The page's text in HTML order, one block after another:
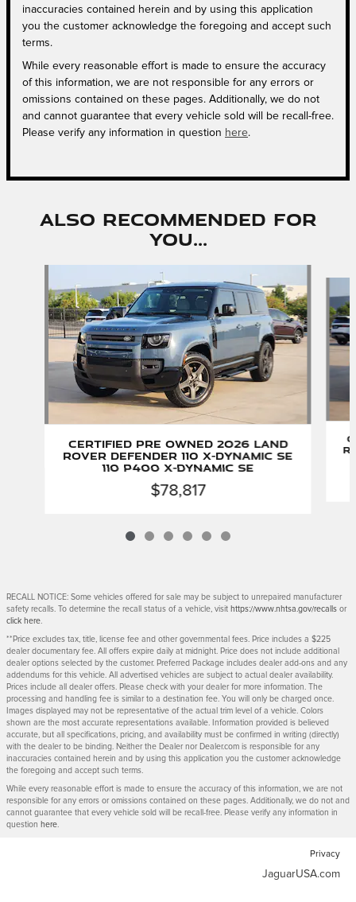
inaccuracies contained herein and by using this application
you the customer acknowledge the foregoing and accept such
terms.
While every reasonable effort is made to ensure the accuracy
of this information, we are not responsible for any errors or
omissions contained on these pages. Additionally, we do not
and cannot guarantee that every vehicle sold will be recall-free.
Please verify any information in question here.
Also Recommended for
You...
Certified Pre Owned 2026 Land
Rover Defender 110 X-Dynamic SE
110 P400 X-Dynamic SE
$78,817
RECALL NOTICE: Some vehicles offered for sale may be subject to unrepaired manufacturer
safety recalls. To determine the recall status of a vehicle, visit https://www.nhtsa.gov/recalls or
click here.
**Price excludes tax, title, license fee and other governmental fees. Price includes a $225
dealer documentary fee. All offers expire daily at midnight. Price does not include additional
dealer options selected by the customer. Preferred Package includes dealer add-ons and any
addendums for this vehicle. All advertised vehicles are subject to actual dealer availability.
Prices include all dealer offers. Please check with your dealer for more information. The
processing and handling fee is similar to a destination fee. You will only be charged once.
Images displayed may not be representative of the actual trim level of a vehicle. Colors
shown are the most accurate representations available. Information provided is believed
accurate, but all specifications, pricing, and availability must be confirmed in writing (directly)
with the dealer to be binding. Neither the Dealer nor Dealer.com is responsible for any
inaccuracies contained herein and by using this application you the customer acknowledge
the foregoing and accept such terms.
While every reasonable effort is made to ensure the accuracy of this information, we are not
responsible for any errors or omissions contained on these pages. Additionally, we do not and
cannot guarantee that every vehicle sold will be recall-free. Please verify any information in
question here.
Privacy
JaguarUSA.com